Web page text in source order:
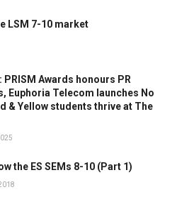
LSM 7-10 market
PRISM Awards honours PR
Euphoria Telecom launches No
& Yellow students thrive at The
the ES SEMs 8-10 (Part 1)